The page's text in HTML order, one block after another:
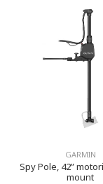
GARMIN
Spy Pole, 42”
mount